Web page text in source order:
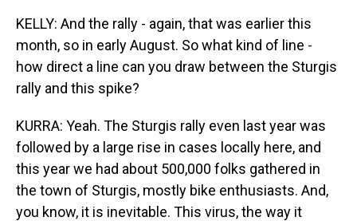
KELLY: And the rally - again, that was earlier this
month, so in early August. So what kind of line -
how direct a line can you draw between the Sturgis
rally and this spike?
KURRA: Yeah. The Sturgis rally even last year was
followed by a large rise in cases locally here, and
this year we had about 500,000 folks gathered in
the town of Sturgis, mostly bike enthusiasts. And,
you know, it is inevitable. This virus, the way it